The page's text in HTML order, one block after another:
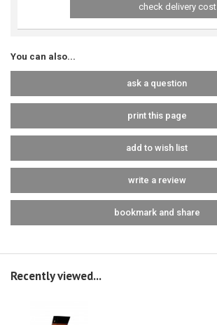
check delivery cost
You can also...
ask a question
print this page
add to wish list
write a review
bookmark and share
Recently viewed...